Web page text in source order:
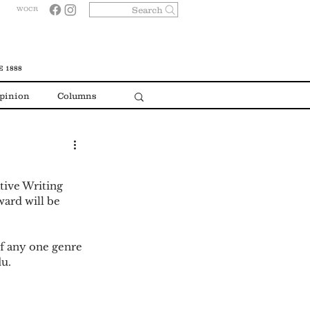
WOCR Search
Columns
Writing
will be
any one genre
1888